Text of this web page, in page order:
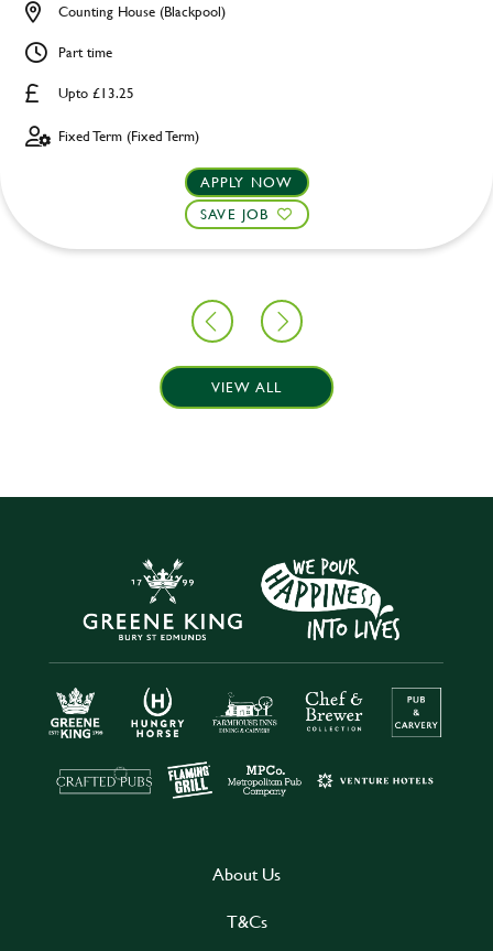
Upto £13.25
Counting House (Blackpool)
Part time
Fixed Term (Fixed Term)
APPLY NOW
SAVE JOB
VIEW ALL
About Us
T&Cs